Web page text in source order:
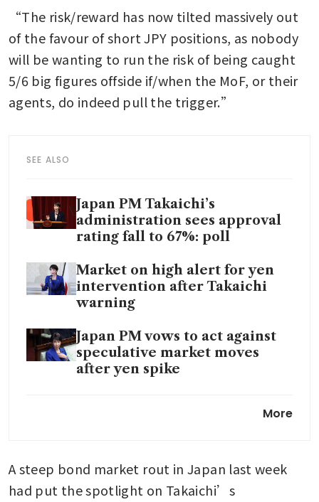
“The risk/reward has now tilted massively out
of the favour of short JPY positions, as nobody
will be wanting to run the risk of being caught
5/6 big figures offside if/when the MoF, or their
agents, do indeed pull the trigger.”
SEE ALSO
Japan PM Takaichi’s
administration sees approval
rating fall to 67%: poll
Market on high alert for yen
intervention after Takaichi
warning
Japan PM vows to act against
speculative market moves
after yen spike
Japan’s Takaichi dissolves
parliament for shortest
More
A steep bond market rout in Japan last week
had put the spotlight on Takaichi’s